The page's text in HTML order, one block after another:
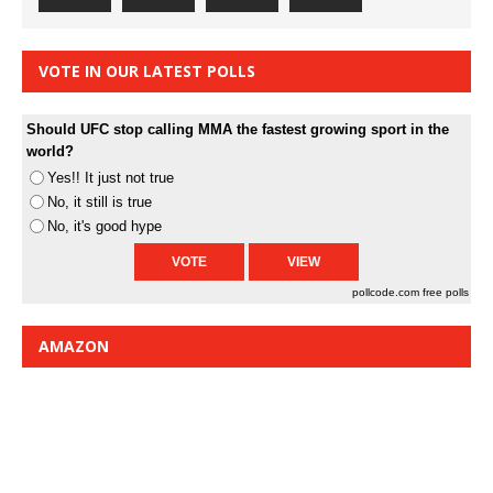
VOTE IN OUR LATEST POLLS
Should UFC stop calling MMA the fastest growing sport in the
world?
Yes!! It just not true
No, it still is true
No, it's good hype
pollcode.com free polls
AMAZON